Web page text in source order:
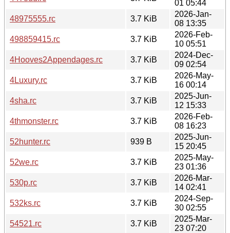
01 05:44
48975555.rc
3.7 KiB
2026-Jan-
08 13:35
498859415.rc
3.7 KiB
2026-Feb-
10 05:51
4Hooves2Appendages.rc
3.7 KiB
2024-Dec-
09 02:54
4Luxury.rc
3.7 KiB
2026-May-
16 00:14
4sha.rc
3.7 KiB
2025-Jun-
12 15:33
4thmonster.rc
3.7 KiB
2026-Feb-
08 16:23
52hunter.rc
939 B
2025-Jun-
15 20:45
52we.rc
3.7 KiB
2025-May-
23 01:36
530p.rc
3.7 KiB
2026-Mar-
14 02:41
532ks.rc
3.7 KiB
2024-Sep-
30 02:55
54521.rc
3.7 KiB
2025-Mar-
23 07:20